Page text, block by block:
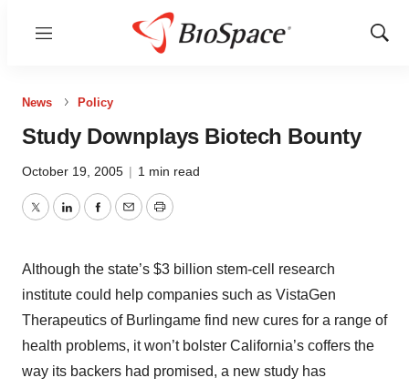
Menu
Show
News Policy
Study Downplays Biotech Bounty
October 19, 2005 | 1 min read
TwitterLinkedInFacebook
EmailPrint
Although the state’s $3 billion stem-cell research
institute could help companies such as VistaGen
Therapeutics of Burlingame find new cures for a range of
health problems, it won’t bolster California’s coffers the
way its backers had promised, a new study has